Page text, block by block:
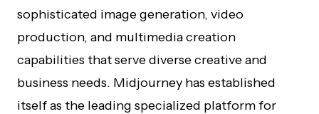
sophisticated image generation, video
production, and multimedia creation
capabilities that serve diverse creative and
business needs. Midjourney has established
itself as the leading specialized platform for